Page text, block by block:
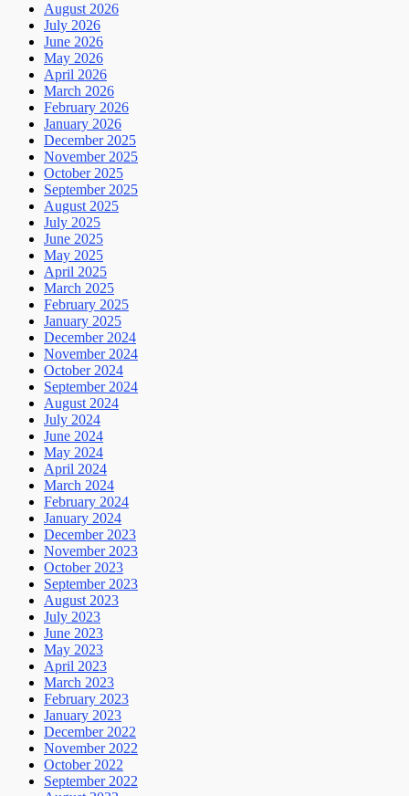
August 2026
July 2026
June 2026
May 2026
April 2026
March 2026
February 2026
January 2026
December 2025
November 2025
October 2025
September 2025
August 2025
July 2025
June 2025
May 2025
April 2025
March 2025
February 2025
January 2025
December 2024
November 2024
October 2024
September 2024
August 2024
July 2024
June 2024
May 2024
April 2024
March 2024
February 2024
January 2024
December 2023
November 2023
October 2023
September 2023
August 2023
July 2023
June 2023
May 2023
April 2023
March 2023
February 2023
January 2023
December 2022
November 2022
October 2022
September 2022